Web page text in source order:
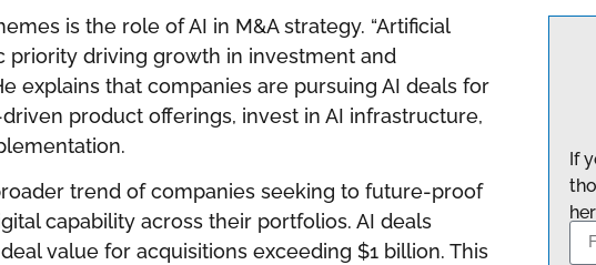
is the role of AI in M&A strategy. “Artificial
priority driving growth in investment and
explains that companies are pursuing AI deals for
product offerings, invest in AI infrastructure,
trend of companies seeking to future-proof
capability across their portfolios. AI deals
value for acquisitions exceeding $1 billion. This
If